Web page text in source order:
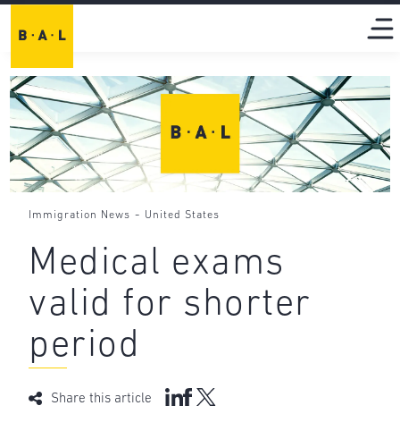
Immigration News - United States
Medical exams
valid for shorter
period
Share this article